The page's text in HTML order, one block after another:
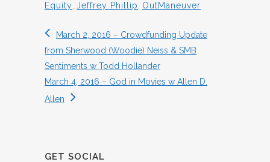
Equity, Jeffrey Phillip, OutManeuver
March 2, 2016 – Crowdfunding Update
from Sherwood (Woodie) Neiss & SMB
Sentiments w Todd Hollander
March 4, 2016 – God in Movies w Allen D.
Allen
GET SOCIAL